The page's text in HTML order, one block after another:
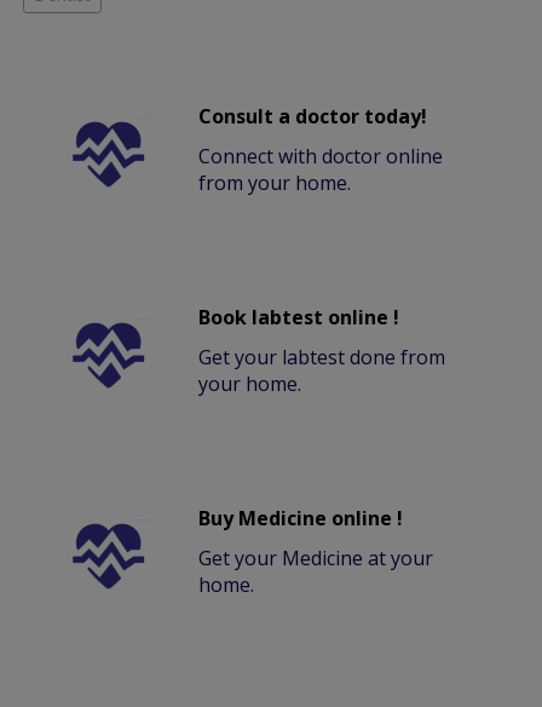
Consult a doctor today!
Connect with doctor online
from your home.
Book labtest online !
Get your labtest done from
your home.
Buy Medicine online !
Get your Medicine at your
home.